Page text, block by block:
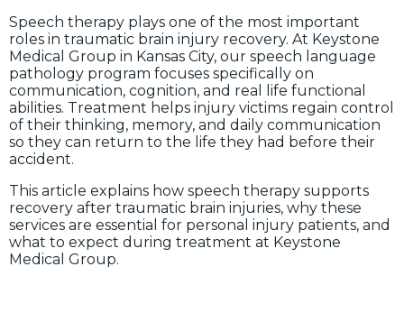
Speech therapy plays one of the most important
roles in traumatic brain injury recovery. At Keystone
Medical Group in Kansas City, our speech language
pathology program focuses specifically on
communication, cognition, and real life functional
abilities. Treatment helps injury victims regain control
of their thinking, memory, and daily communication
so they can return to the life they had before their
accident.
This article explains how speech therapy supports
recovery after traumatic brain injuries, why these
services are essential for personal injury patients, and
what to expect during treatment at Keystone
Medical Group.